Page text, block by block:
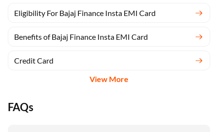
Eligibility For Bajaj Finance Insta EMI Card
Benefits of Bajaj Finance Insta EMI Card
Credit Card
View More
FAQs